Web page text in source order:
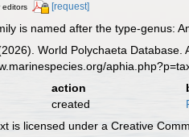
editors [request]
is named after the type-genus:
World Polychaeta
action
created
is licensed under a Creative